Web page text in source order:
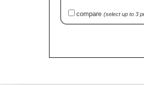
compare (select up to 3